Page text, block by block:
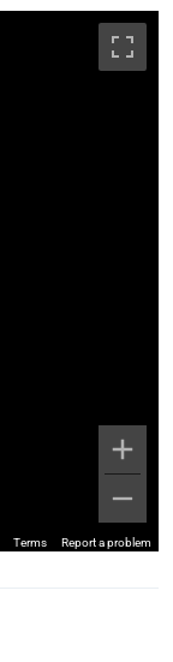
Terms Report a problem